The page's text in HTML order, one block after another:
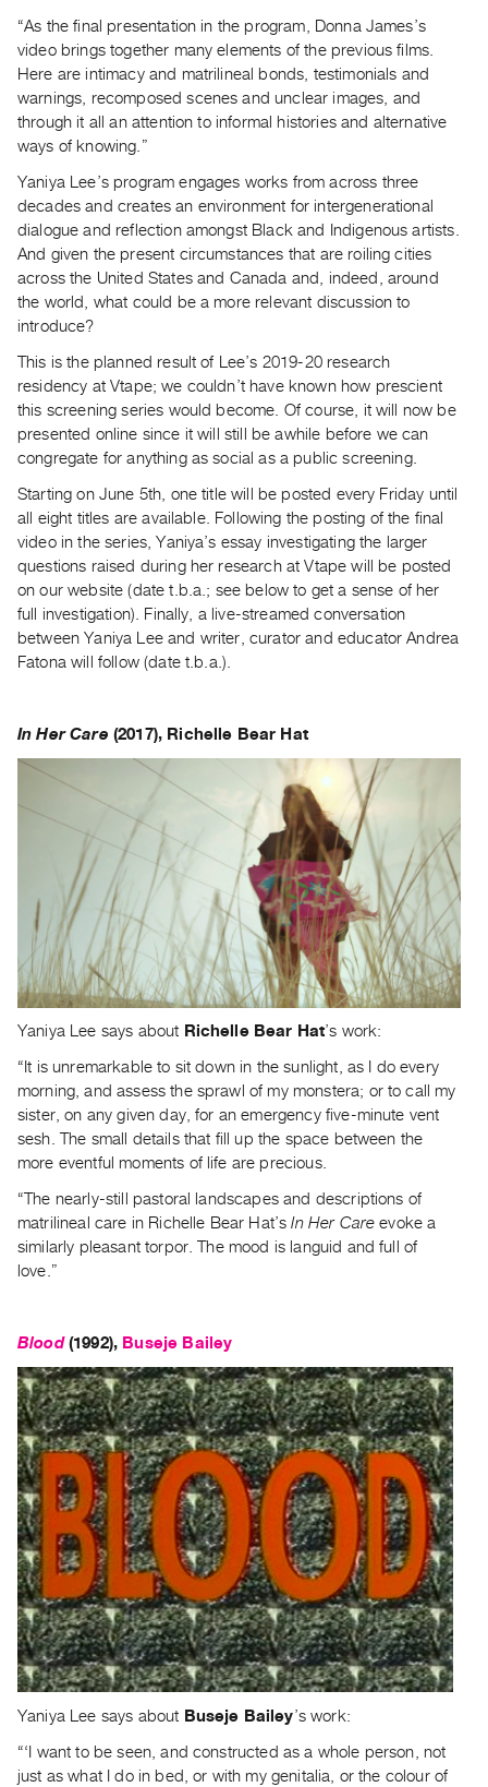
Distribution
for
Artists
Submitting
Work
RESEARCH
Research
Centre
Critical
Writing
Index
Online
Resources
ORGANIZATION
Vtape
Mandate
&
Values
The
Commons
Training
Opportunities
Contact
Hours
Privacy
Policy
&
Terms
of
Use
Site
Search
“As the final presentation in the program, Donna James’s
video brings together many elements of the previous films.
Here are intimacy and matrilineal bonds, testimonials and
warnings, recomposed scenes and unclear images, and
through it all an attention to informal histories and alternative
ways of knowing.”
Yaniya Lee’s program engages works from across three
decades and creates an environment for intergenerational
dialogue and reflection amongst Black and Indigenous artists.
And given the present circumstances that are roiling cities
across the United States and Canada and, indeed, around
the world, what could be a more relevant discussion to
introduce?
This is the planned result of Lee’s 2019-20 research
residency at Vtape; we couldn’t have known how prescient
this screening series would become. Of course, it will now be
presented online since it will still be awhile before we can
congregate for anything as social as a public screening.
Starting on June 5th, one title will be posted every Friday until
all eight titles are available. Following the posting of the final
video in the series, Yaniya’s essay investigating the larger
questions raised during her research at Vtape will be posted
on our website (date t.b.a.; see below to get a sense of her
full investigation). Finally, a live-streamed conversation
between Yaniya Lee and writer, curator and educator Andrea
Fatona will follow (date t.b.a.).
In Her Care (2017), Richelle Bear Hat
Yaniya Lee says about Richelle Bear Hat’s work:
“It is unremarkable to sit down in the sunlight, as I do every
morning, and assess the sprawl of my monstera; or to call my
sister, on any given day, for an emergency five-minute vent
sesh. The small details that fill up the space between the
more eventful moments of life are precious.
“The nearly-still pastoral landscapes and descriptions of
matrilineal care in Richelle Bear Hat’sIn Her Care evoke a
similarly pleasant torpor. The mood is languid and full of
love.”
Blood(1992), Buseje Bailey
Yaniya Lee says about Buseje Bailey’s work:
“‘I want to be seen, and constructed as a whole person, not
just as what I do in bed, or with my genitalia, or the colour of